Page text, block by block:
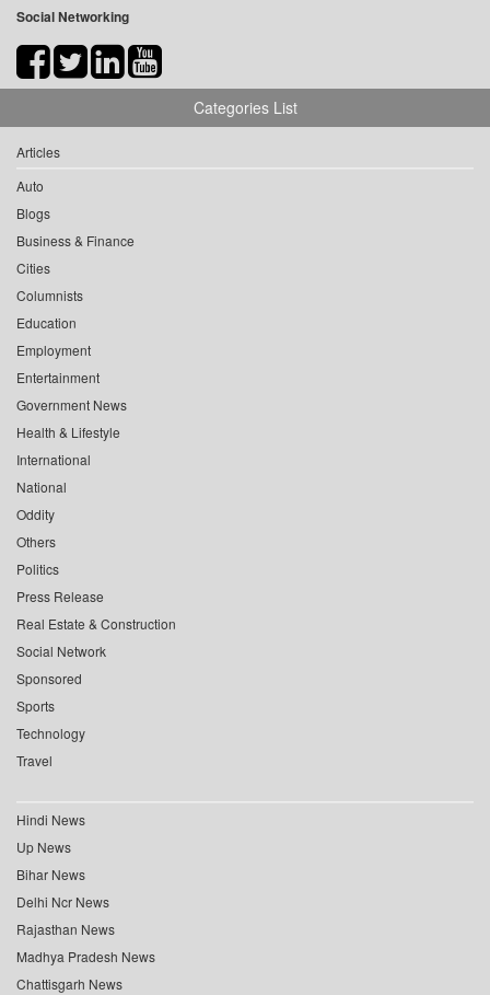
Social Networking
Categories List
Articles
Auto
Blogs
Business & Finance
Cities
Columnists
Education
Employment
Entertainment
Government News
Health & Lifestyle
International
National
Oddity
Others
Politics
Press Release
Real Estate & Construction
Social Network
Sponsored
Sports
Technology
Travel
Hindi News
Up News
Bihar News
Delhi Ncr News
Rajasthan News
Madhya Pradesh News
Chattisgarh News